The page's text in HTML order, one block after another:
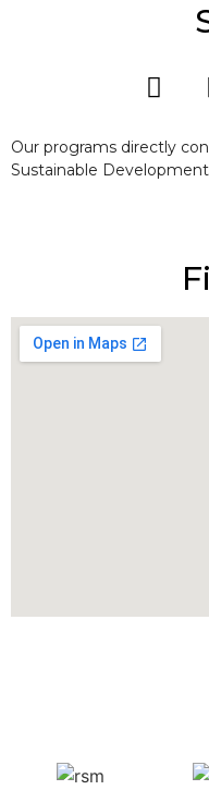
Our programs directly
Sustainable Development